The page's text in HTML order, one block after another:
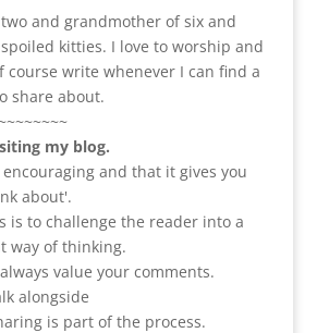
and grandmother of six and
kitties. I love to worship and
course write whenever I can find a
share about.
my blog.
and that it gives you
about'.
is to challenge the reader into a
way of thinking.
value your comments.
alongside
is part of the process.